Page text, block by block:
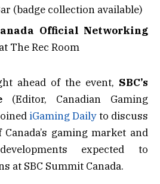
(badge collection available)
Official Networking
The Rec Room
ahead of the event, SBC’s
(Editor, Canadian Gaming
iGaming Dailyto discuss
gaming market and
expected to
at SBC Summit Canada.